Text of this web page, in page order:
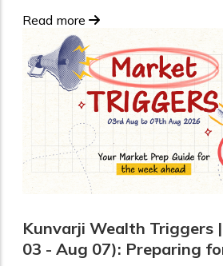
Read more
Kunvarji Wealth Triggers
03 - Aug 07): Preparing